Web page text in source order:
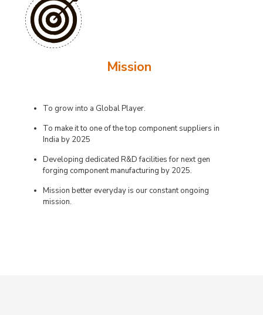
Mission
To grow into a Global Player.
To make it to one of the top component suppliers in
India by 2025
Developing dedicated R&D facilities for next gen
forging component manufacturing by 2025.
Mission better everyday is our constant ongoing
mission.